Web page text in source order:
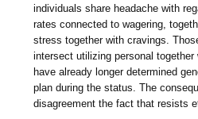
individuals share headache with
rates connected to wagering,
stress together with cravings.
intersect utilizing personal
have already longer determined
plan during the status. The
disagreement the fact that resists